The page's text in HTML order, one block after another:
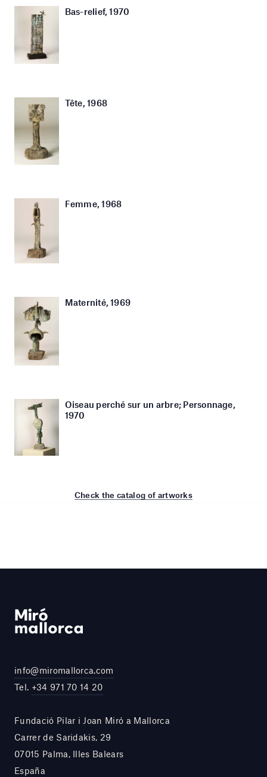
Bas-relief, 1970
Tête, 1968
Femme, 1968
Maternité, 1969
Oiseau perché sur un arbre; Personnage,
1970
Check the catalog of artworks
info@miromallorca.com
Tel. +34 971 70 14 20
Fundació Pilar i Joan Miró a Mallorca
Carrer de Saridakis, 29
07015 Palma, Illes Balears
España